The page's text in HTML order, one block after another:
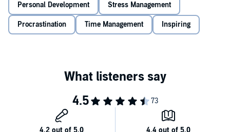
One thing we fail to recognize is that time management is actually
just a foot step away! If we only take a closer look, then we can
certainly have a breakthrough!
techniques in your daily life! It will surely be a life-changing
experience as you apply these strategies and see a difference in
Download your copy today!
©2018 Timothy Kruse (P)2018 Timothy Kruse
Personal Development Stress Management
Procrastination Time Management Inspiring